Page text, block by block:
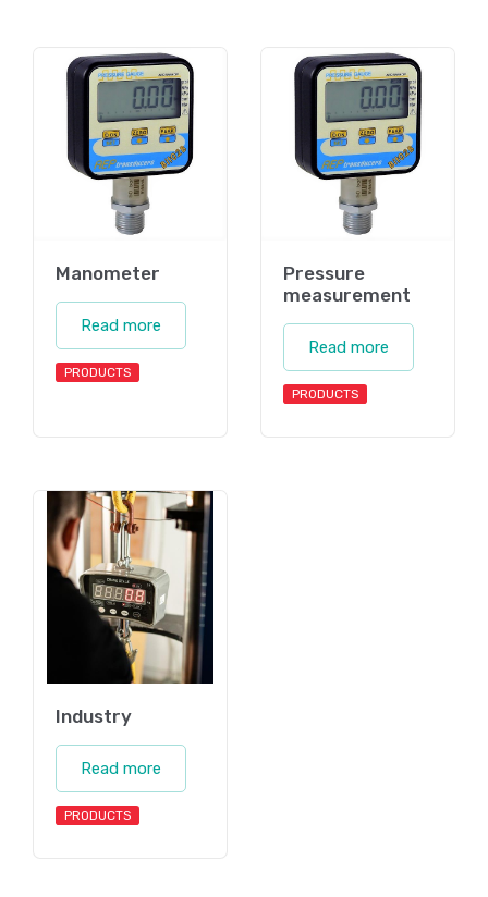
Manometer
Read more
PRODUCTS
Pressure
measurement
Read more
PRODUCTS
Industry
Read more
PRODUCTS